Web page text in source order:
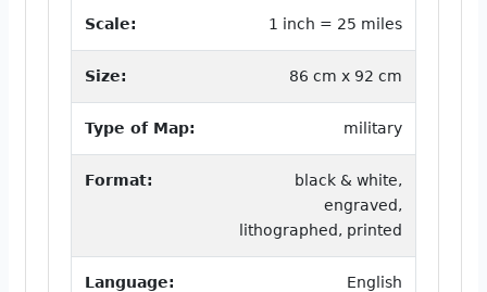
Scale: 1 inch = 25 miles
Size: 86 cm x 92 cm
Type of Map: military
Format:
black & white,
engraved,
lithographed, printed
Language: English